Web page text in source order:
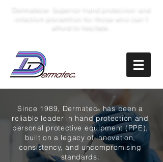
Since 1989, Dermatec®
has been a
reliable leader in hand protection and
personal protective equipment (PPE),
built on a legacy of innovation,
consistency, and uncompromising
standards.